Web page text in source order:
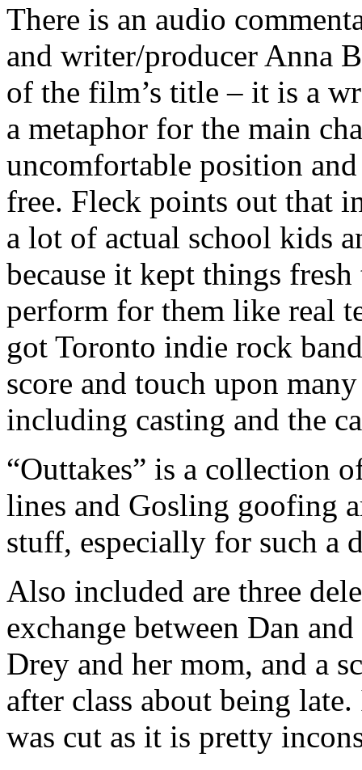
There is an audio
and writer/producer Anna
of the film’s title – it is a
a metaphor for the main
uncomfortable position
free. Fleck points out that
a lot of actual school kids
because it kept things
perform for them like real
got Toronto indie rock
score and touch upon
including casting and the
“Outtakes” is a collection
lines and Gosling goofing
stuff, especially for such a
Also included are three
exchange between Dan
Drey and her mom, and a
after class about being
was cut as it is pretty